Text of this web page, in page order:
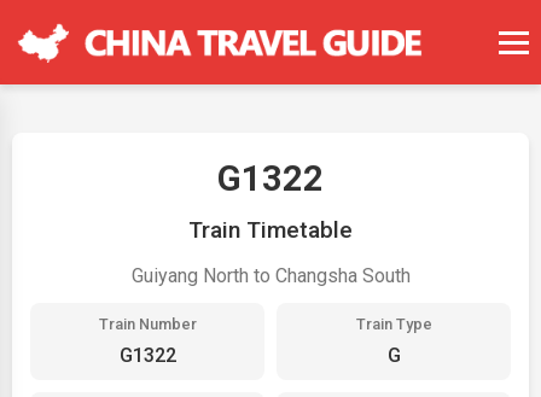
G1322
Train Timetable
Guiyang North to Changsha South
Train Number
G1322
Train Type
G